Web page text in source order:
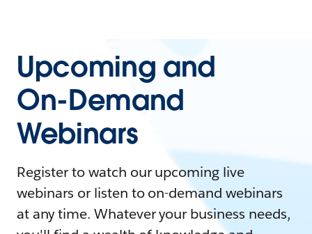
Upcoming and
On-Demand
Webinars
Register to watch our upcoming live
webinars or listen to on-demand webinars
at any time. Whatever your business needs,